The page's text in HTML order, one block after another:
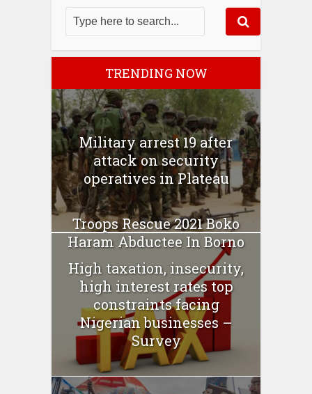
TRENDING NOW
Military arrest 19 after
attack on security
operatives in Plateau
Troops Rescue 2021 Boko
Haram Abductee In Borno
High taxation, insecurity,
high interest rates top
constraints facing
Nigerian businesses –
Survey